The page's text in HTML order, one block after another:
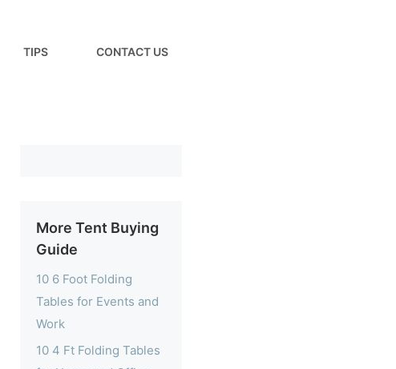
TIPS CONTACT US
More Tent Buying
Guide
10 6 Foot Folding
Tables for Events and
Work
10 4 Ft Folding Tables